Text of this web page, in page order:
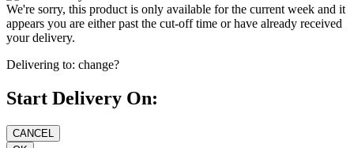
We're sorry, this product is only available for the current week and it
appears you are either past the cut-off time or have already received
your delivery.
Delivering to: change?
Start Delivery On: